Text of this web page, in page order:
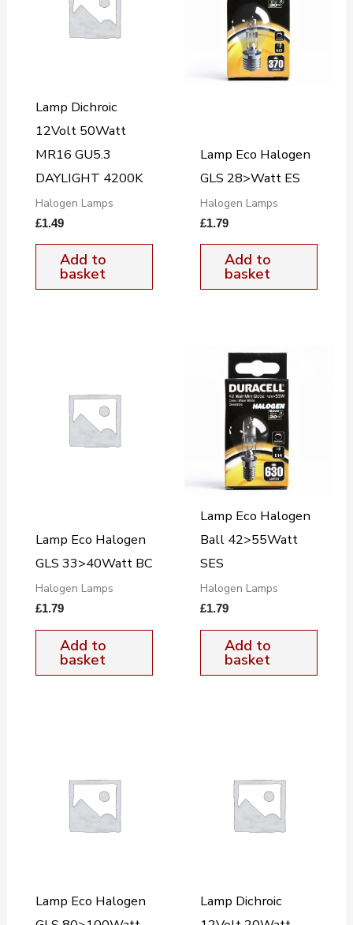
Lamp Dichroic
12Volt 50Watt
MR16 GU5.3
DAYLIGHT 4200K
Halogen Lamps
£1.49
Add to
basket
Lamp Eco Halogen
GLS 28>Watt ES
Halogen Lamps
£1.79
Add to
basket
Lamp Eco Halogen
GLS 33>40Watt BC
Halogen Lamps
£1.79
Add to
basket
Lamp Eco Halogen
Ball 42>55Watt
SES
Halogen Lamps
£1.79
Add to
basket
Lamp Eco Halogen
Lamp Dichroic